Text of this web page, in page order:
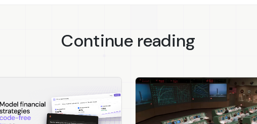
Continue reading